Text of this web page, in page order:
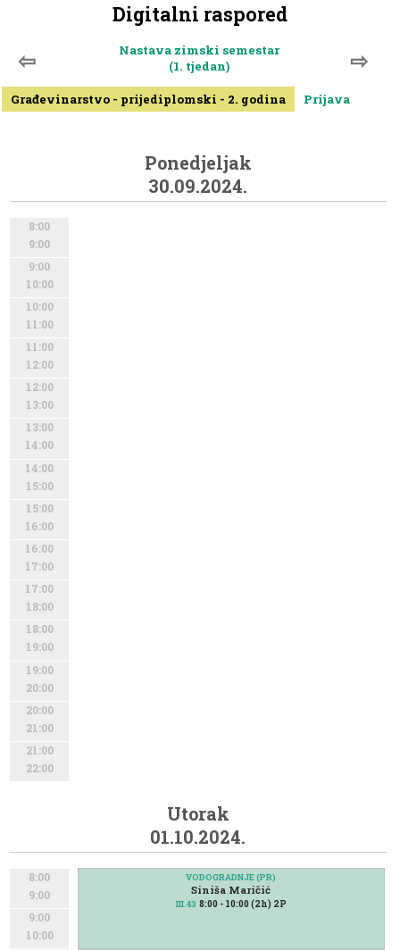
Digitalni raspored
⇦
Nastava zimski semestar
(1. tjedan)
⇨
Građevinarstvo - prijediplomski - 2. godina Prijava
Ponedjeljak
30.09.2024.
8:00
9:00
9:00
10:00
10:00
11:00
11:00
12:00
12:00
13:00
13:00
14:00
14:00
15:00
15:00
16:00
16:00
17:00
17:00
18:00
18:00
19:00
19:00
20:00
20:00
21:00
21:00
22:00
Utorak
01.10.2024.
8:00
9:00
9:00
10:00
VODOGRADNJE (PR)
Siniša Maričić
III.43 8:00 - 10:00 (2h) 2P